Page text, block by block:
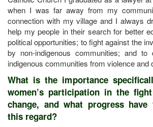
when I was far away from my
connection with my village and I always
help my people in their search for better
political opportunities; to fight against the
by non-indigenous communities; and to
indigenous communities from violence and
What is the importance
women’s participation in the
change, and what progress
this regard?